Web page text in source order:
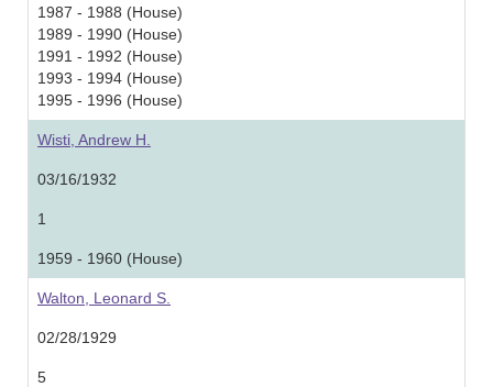
1987 - 1988 (House)
1989 - 1990 (House)
1991 - 1992 (House)
1993 - 1994 (House)
1995 - 1996 (House)
Wisti, Andrew H.
03/16/1932
1
1959 - 1960 (House)
Walton, Leonard S.
02/28/1929
5